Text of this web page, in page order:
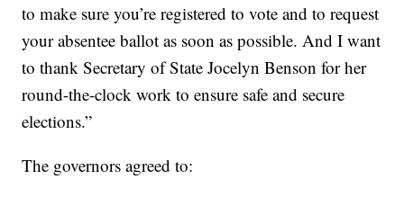
to make sure you’re registered to vote and to request
your absentee ballot as soon as possible. And I want
to thank Secretary of State Jocelyn Benson for her
round-the-clock work to ensure safe and secure
elections.”
The governors agreed to: